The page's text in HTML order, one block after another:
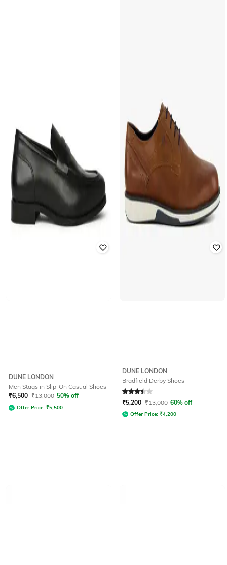
DUNE LONDON
Men Stags in Slip-On Casual Shoes
₹6,500 ₹13,000 50% off
Offer Price: ₹5,500
DUNE LONDON
Bradfield Derby Shoes
Rated 3.5out of 5
₹5,200 ₹13,000 60% off
Offer Price: ₹4,200